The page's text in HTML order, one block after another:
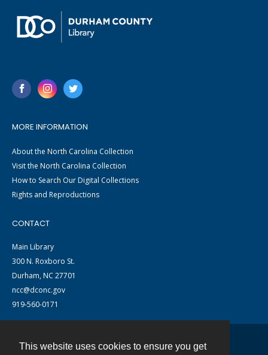
This website uses cookies to ensure you get
MORE INFORMATION
About the North Carolina Collection
Visit the North Carolina Collection
How to Search Our Digital Collections
Rights and Reproductions
CONTACT
Main Library
300 N. Roxboro St.
Durham, NC 27701
ncc@dconc.gov
919-560-0171